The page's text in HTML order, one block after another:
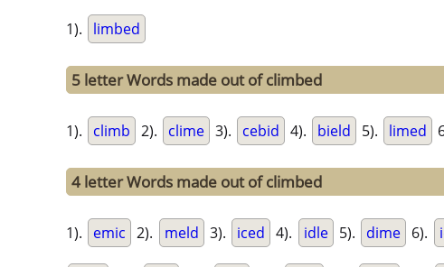
1). limbed
5 letter Words made out of climbed
1). climb 2). clime 3). cebid 4). bield 5). limed
4 letter Words made out of climbed
1). emic 2). meld 3). iced 4). idle 5). dime 6).